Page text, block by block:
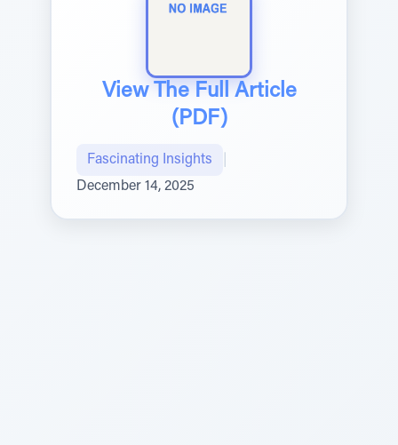
View The Full Article
(PDF)
Fascinating Insights
December 14, 2025